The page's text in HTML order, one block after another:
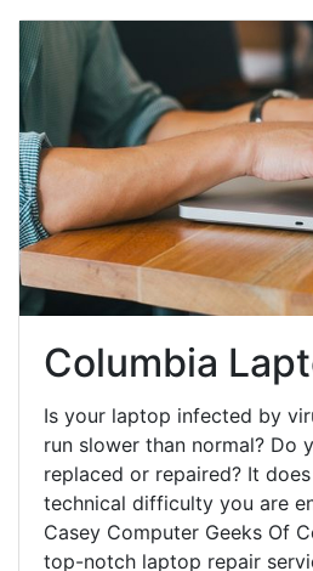
Columbia
Is your laptop infected by
run slower than normal? Do
replaced or repaired? It
technical difficulty you are
Casey Computer Geeks Of
top-notch laptop repair